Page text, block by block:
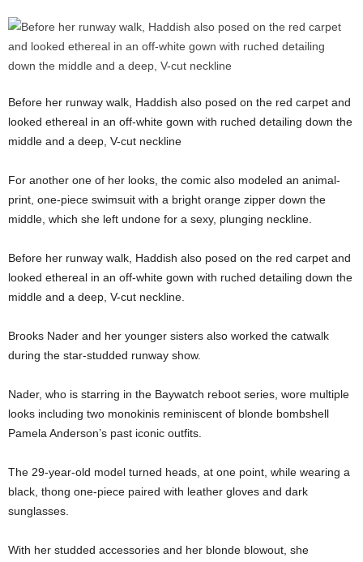
Before her runway walk, Haddish also posed on the red carpet and
looked ethereal in an off-white gown with ruched detailing down the
middle and a deep, V-cut neckline
For another one of her looks, the comic also modeled an animal-
print, one-piece swimsuit with a bright orange zipper down the
middle, which she left undone for a sexy, plunging neckline.
Before her runway walk, Haddish also posed on the red carpet and
looked ethereal in an off-white gown with ruched detailing down the
middle and a deep, V-cut neckline.
Brooks Nader and her younger sisters also worked the catwalk
during the star-studded runway show.
Nader, who is starring in the Baywatch reboot series, wore multiple
looks including two monokinis reminiscent of blonde bombshell
Pamela Anderson’s past iconic outfits.
The 29-year-old model turned heads, at one point, while wearing a
black, thong one-piece paired with leather gloves and dark
sunglasses.
With her studded accessories and her blonde blowout, she